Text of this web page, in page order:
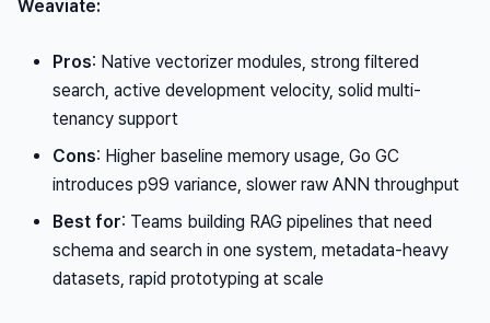
Weaviate:
Pros: Native vectorizer modules, strong filtered
search, active development velocity, solid multi-
tenancy support
Cons: Higher baseline memory usage, Go GC
introduces p99 variance, slower raw ANN throughput
Best for: Teams building RAG pipelines that need
schema and search in one system, metadata-heavy
datasets, rapid prototyping at scale